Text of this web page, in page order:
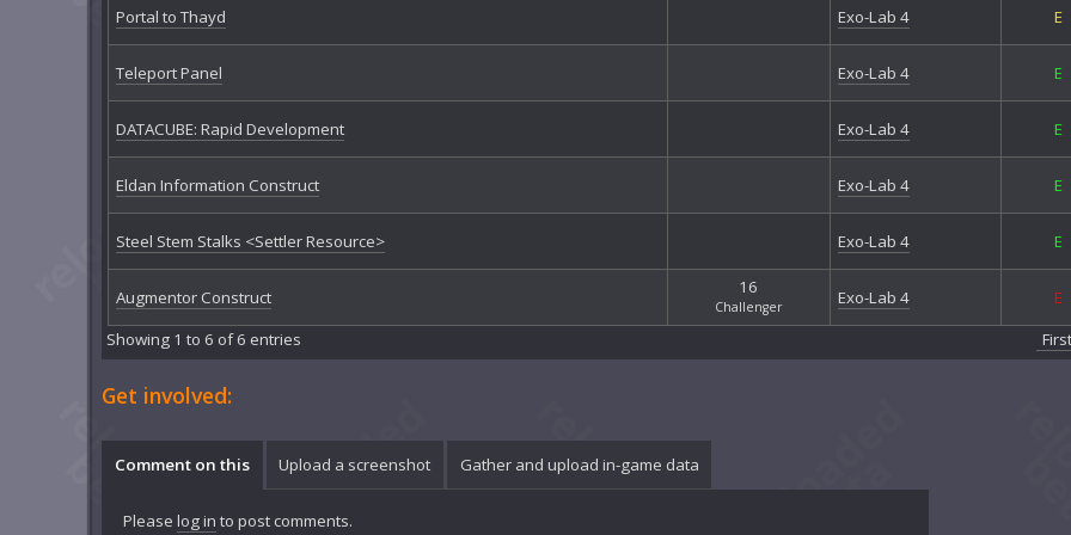
Portal to Thayd
Exo-Lab 4 E
Teleport Panel Exo-Lab 4 E
DATACUBE: Rapid Development Exo-Lab 4 E
Eldan Information Construct Exo-Lab 4 E
Steel Stem Stalks <Settler Resource> Exo-Lab 4 E
Augmentor Construct 16
Challenger Exo-Lab 4
E
Showing 1 to 6 of 6 entries
First
Get involved:
Comment on this Upload a screenshot Gather and upload in-game data
Please log in to post comments.